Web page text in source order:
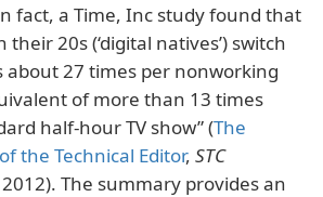
fact, a Time, Inc study found that
their 20s (‘digital natives’) switch
about 27 times per nonworking
of more than 13 times
half-hour TV show” (The
the Technical Editor, STC
2012). The summary provides an